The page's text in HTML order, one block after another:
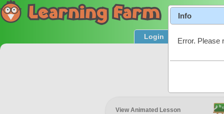
Login Product
View Animated Lesson
Info
Error. Please